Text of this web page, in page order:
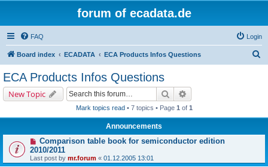
forum of ecadata.de
FAQ Login
Board index ECADATA ECA Products Infos Questions
ECA Products Infos Questions
New Topic Search
Mark topics read• 7 topics • Page 1 of 1
Announcements
Comparison table book for semiconductor edition
2010/2011
Last post by mr.forum « 01.12.2005 13:01